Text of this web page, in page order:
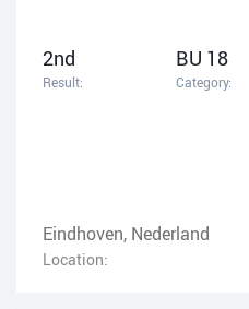
2nd
Result:
BU 18
Category:
Eindhoven, Nederland
Location: